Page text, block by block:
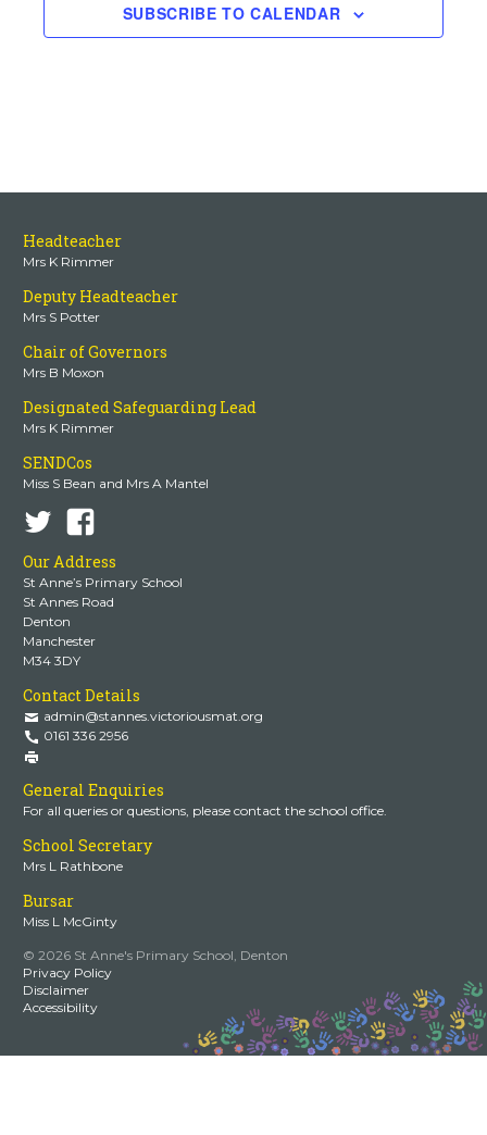
SUBSCRIBE TO CALENDAR
Headteacher
Mrs K Rimmer
Deputy Headteacher
Mrs S Potter
Chair of Governors
Mrs B Moxon
Designated Safeguarding Lead
Mrs K Rimmer
SENDCos
Miss S Bean and Mrs A Mantel
Our Address
St Anne’s Primary School
St Annes Road
Denton
Manchester
M34 3DY
Contact Details
admin@stannes.victoriousmat.org
0161 336 2956
General Enquiries
For all queries or questions, please contact the school office.
School Secretary
Mrs L Rathbone
Bursar
Miss L McGinty
© 2026 St Anne's Primary School, Denton
Privacy Policy
Disclaimer
Accessibility